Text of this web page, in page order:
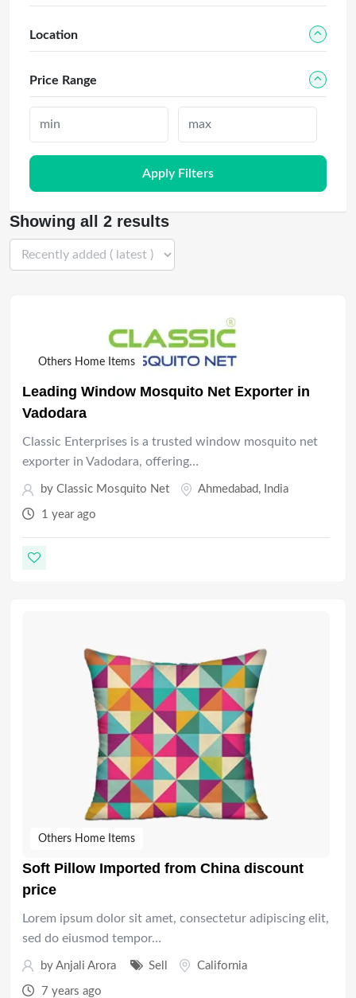
Showing all 2 results
Others Home Items
Leading Window Mosquito Net Exporter in
Vadodara
Classic Enterprises is a trusted window mosquito net
exporter in Vadodara, offering…
by Classic Mosquito Net Ahmedabad, India
1 year ago
Others Home Items
Soft Pillow Imported from China discount
price
Lorem ipsum dolor sit amet, consectetur adipiscing elit,
sed do eiusmod tempor…
by Anjali Arora Sell California
7 years ago
Location
Price Range
Apply Filters